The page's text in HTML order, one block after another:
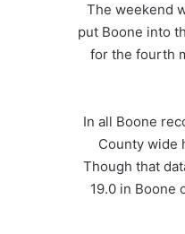
The weekend
put Boone into
for the fourth
In all Boone
County wide
Though that
19.0 in Boone